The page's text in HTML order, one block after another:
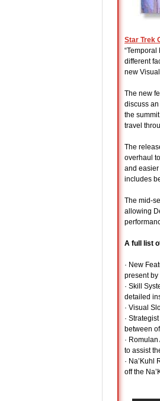
Star Trek
different
new
The new
discuss
the
travel
The
overhaul
and
includes
The mid-
allowing
A full list
· New
present
· Skill
detailed
· Visual
·
between
·
to assist
·
off the